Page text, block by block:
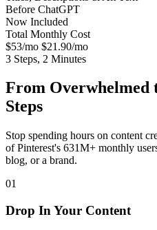
Before ChatGPT
Now Included
Total Monthly Cost
$53/mo $21.90/mo
3 Steps, 2 Minutes
From Overwhelmed
Steps
Stop spending hours on content
of Pinterest's 631M+ monthly
blog, or a brand.
01
Drop In Your Content